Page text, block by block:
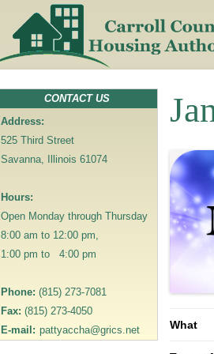
What
CONTACT US
Address:
525 Third Street
Savanna, Illinois 61074
Hours:
Open Monday through Thursday
8:00 am to 12:00 pm,
1:00 pm to 4:00 pm
Phone: (815) 273-7081
Fax: (815) 273-4050
E-mail: pattyaccha@grics.net